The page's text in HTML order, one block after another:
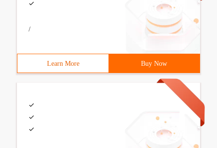
/
Learn More Buy Now